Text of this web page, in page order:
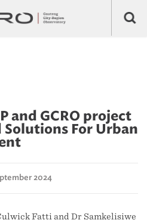
and GCRO project
Solutions For Urban
2024
Fatti and Dr Samkelisiwe